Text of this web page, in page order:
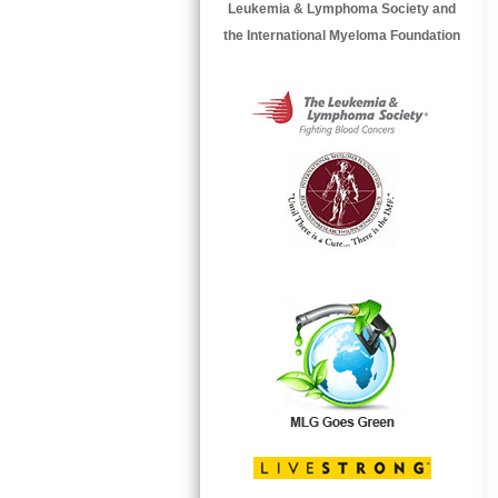
Leukemia & Lymphoma Society and
the International Myeloma Foundation